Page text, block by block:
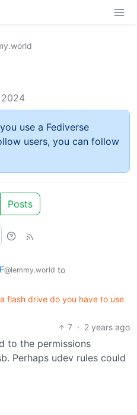
use a Fediverse
users, you can follow
Posts
@lemmy.world to
flash drive do you have to use
7 · 2 years ago
to the permissions
Perhaps udev rules could